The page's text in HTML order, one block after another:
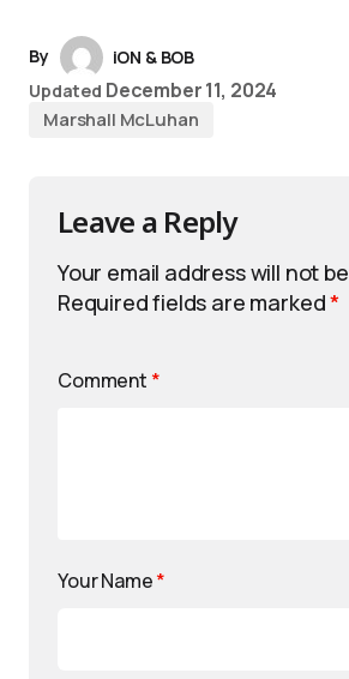
By
iON & BOB
Updated December 11, 2024
Marshall McLuhan
Leave a Reply
Your email address will not
Required fields are marked*
Comment *
Your Name*